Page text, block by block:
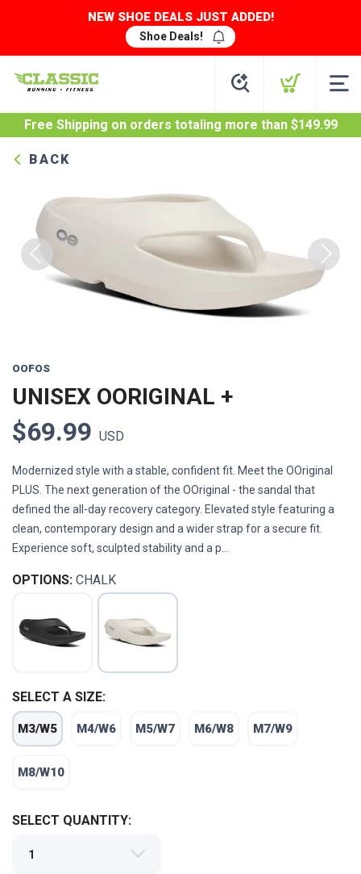
NEW SHOE DEALS JUST ADDED!
Shoe Deals!
Free Shipping on orders totaling more than $149.99
BACK
Previous Next
OOFOS
UNISEX OORIGINAL +
$69.99 USD
Modernized style with a stable, confident fit. Meet the OOriginal
PLUS. The next generation of the OOriginal - the sandal that
defined the all-day recovery category. Elevated style featuring a
clean, contemporary design and a wider strap for a secure fit.
Experience soft, sculpted stability and a p...
OPTIONS: CHALK
SELECT A SIZE:
M3/W5 M4/W6 M5/W7 M6/W8 M7/W9
M8/W10
SELECT QUANTITY: